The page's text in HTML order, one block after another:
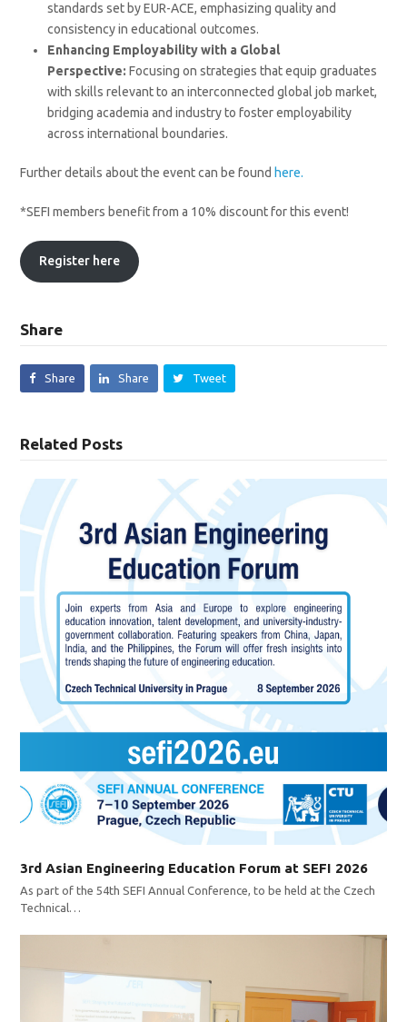
standards set by EUR-ACE, emphasizing quality and
consistency in educational outcomes.
Enhancing Employability with a Global
Perspective: Focusing on strategies that equip graduates
with skills relevant to an interconnected global job market,
bridging academia and industry to foster employability
across international boundaries.
Further details about the event can be found here.
*SEFI members benefit from a 10% discount for this event!
Register here
Share
Share Share Tweet
Related Posts
3rd Asian Engineering Education Forum at SEFI 2026
As part of the 54th SEFI Annual Conference, to be held at the Czech
Technical…